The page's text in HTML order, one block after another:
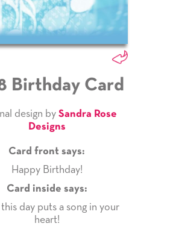
Birthday Card
design by Sandra Rose
Designs
Card front says:
Happy Birthday!
Card inside says:
day puts a song in your
heart!